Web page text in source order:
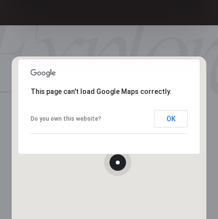
This page can't load Google Maps correctly.
Do you own this website? OK